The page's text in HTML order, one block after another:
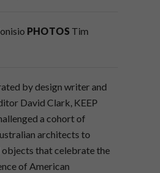
PHOTOS Tim
by design writer and
David Clark, KEEP
a cohort of
architects to
that celebrate the
of American